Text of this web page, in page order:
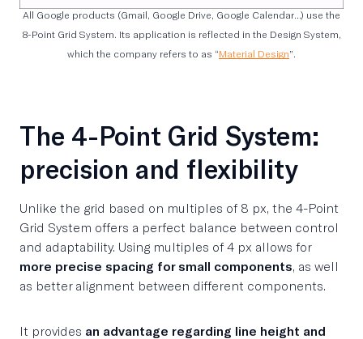
All Google products (Gmail, Google Drive, Google Calendar…) use the
8-Point Grid System. Its application is reflected in the Design System,
which the company refers to as “Material Design”.
The 4-Point Grid System:
precision and flexibility
Unlike the grid based on multiples of 8 px, the 4-Point
Grid System offers a perfect balance between control
and adaptability. Using multiples of 4 px allows for
more precise spacing for small components, as well
as better alignment between different components.
It provides an advantage regarding line height and